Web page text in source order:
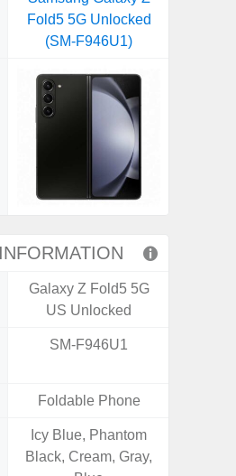
WhatsApp
Telegram
LinkedIn
PocketHatena
SMS
Fold5 5G Unlocked
(SM-F946U1)
Galaxy Z Fold5 5G
US Unlocked
SM-F946U1
Foldable Phone
Icy Blue, Phantom
Black, Cream, Gray,